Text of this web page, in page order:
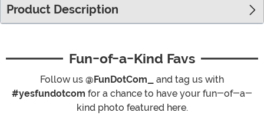
Product Description
Fun-of-a-Kind Favs
Follow us @FunDotCom_
and tag us with
#yesfundotcom for a chance to have your fun-of-a-
kind photo featured here.